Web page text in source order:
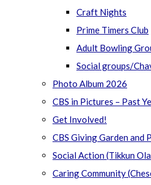
Craft Nights
Prime Timers Club
Adult Bowling
Social groups/
Photo Album 2026
CBS in Pictures – Past
Get Involved!
CBS Giving Garden and
Social Action (Tikkun
Caring Community